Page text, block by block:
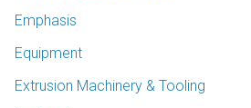
Emphasis
Equipment
Extrusion Machinery & Tooling